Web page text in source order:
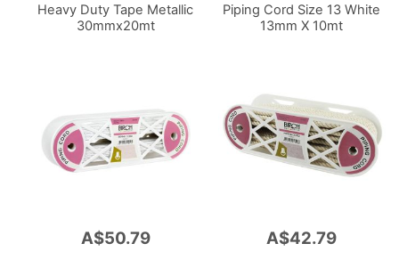
Heavy Duty Tape Metallic
30mmx20mt
Piping Cord Size 13 White
13mm X 10mt
A$50.79 A$42.79